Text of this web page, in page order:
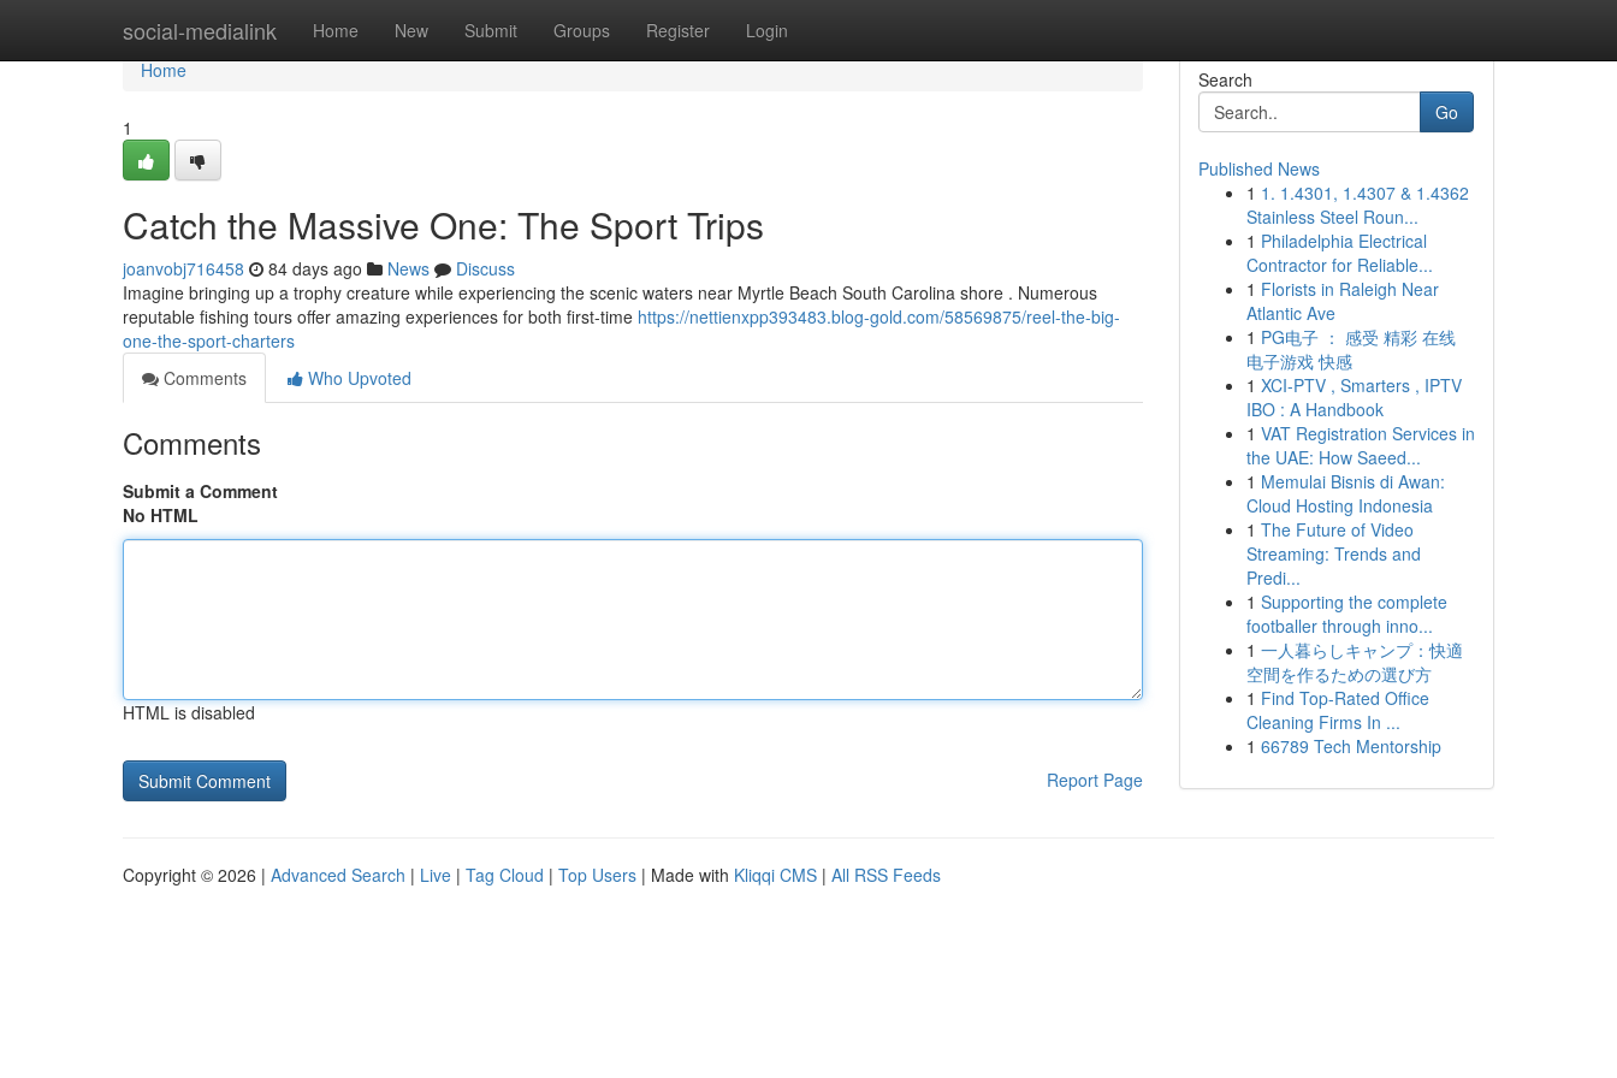
social-medialink Home New Submit Groups Register Login
Home
Home
1
Catch the Massive One: The Sport Trips
joanvobj716458 84 days ago News
Discuss
Imagine bringing up a trophy creature while experiencing the scenic waters near Myrtle Beach South Carolina shore . Numerous
reputable fishing tours offer amazing experiences for both first-time https://nettienxpp393483.blog-gold.com/58569875/reel-the-big-
one-the-sport-charters
Comments
Who Upvoted
Comments
Submit a Comment
No HTML
HTML is disabled
Report Page
Search
Go
Published News
1 1. 1.4301, 1.4307 & 1.4362
Stainless Steel Roun...
1 Philadelphia Electrical
Contractor for Reliable...
1 Florists in Raleigh Near
Atlantic Ave
1 PG电子 ： 感受 精彩 在线
电子游戏 快感
1 XCI-PTV , Smarters , IPTV
IBO : A Handbook
1 VAT Registration Services in
the UAE: How Saeed...
1 Memulai Bisnis di Awan:
Cloud Hosting Indonesia
1 The Future of Video
Streaming: Trends and
Predi...
1 Supporting the complete
footballer through inno...
1 一人暮らしキャンプ：快適
空間を作るための選び方
1 Find Top-Rated Office
Cleaning Firms In ...
1 66789 Tech Mentorship
Copyright © 2026 | Advanced Search | Live | Tag Cloud | Top Users | Made with Kliqqi CMS | All RSS Feeds